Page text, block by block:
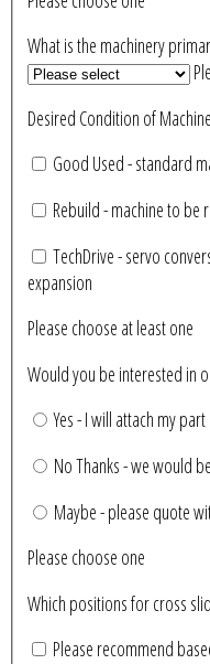
What is the machinery
Good Used - standard
Rebuild - machine to
TechDrive - servo
expansion
Please choose at least one
Would you be interested in
Yes - I will attach my
No Thanks - we would
Maybe - please quote
Please choose one
Please recommend